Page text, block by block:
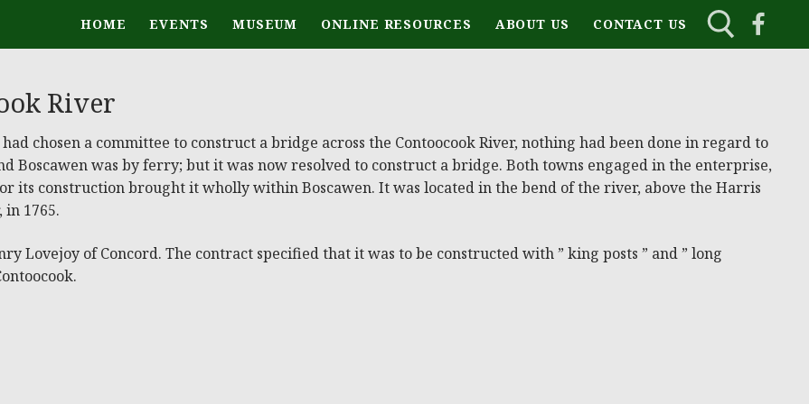
HOME EVENTS MUSEUM ONLINE RESOURCES ABOUT US CONTACT US
River
chosen a committee to construct a bridge across the Contoocook River, nothing had been done in regard to
Boscawen was by ferry; but it was now resolved to construct a bridge. Both towns engaged in the enterprise,
its construction brought it wholly within Boscawen. It was located in the bend of the river, above the Harris
1765.
Lovejoy of Concord. The contract specified that it was to be constructed with ” king posts ” and ” long